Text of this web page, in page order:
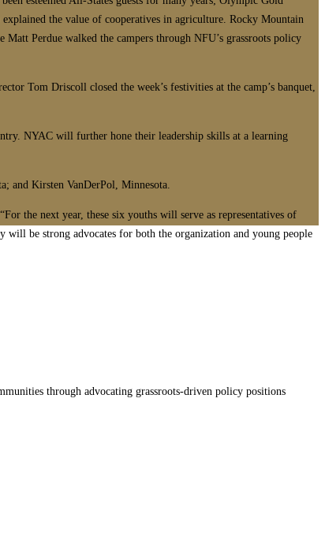
the value of cooperatives in agriculture. Rocky Mountain
Perdue walked the campers through NFU’s grassroots policy
Tom Driscoll closed the week’s festivities at the camp’s banquet,
NYAC will further hone their leadership skills at a learning
and Kirsten VanDerPol, Minnesota.
the next year, these six youths will serve as representatives of
be strong advocates for both the organization and young people
through advocating grassroots-driven policy positions